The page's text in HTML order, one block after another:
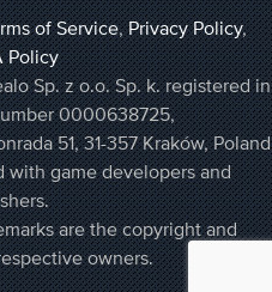
of Service,Privacy Policy,
Policy
Sp. z o.o. Sp. k. registered in
0000638725,
51, 31-357 Kraków, Poland
with game developers and
are the copyright and
owners.